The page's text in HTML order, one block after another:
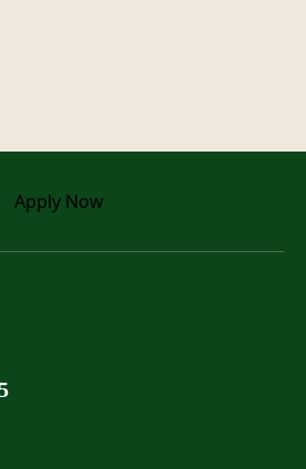
Apply Now